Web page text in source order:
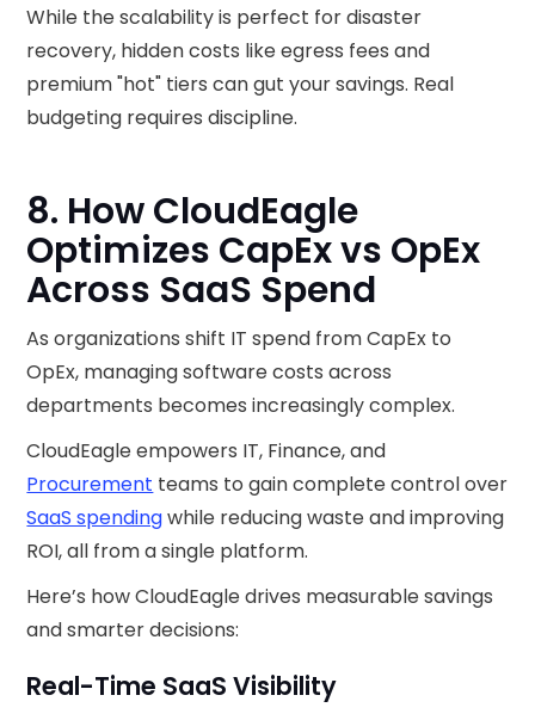
While the scalability is perfect for disaster
recovery, hidden costs like egress fees and
premium "hot" tiers can gut your savings. Real
budgeting requires discipline.
8. How CloudEagle
Optimizes CapEx vs OpEx
Across SaaS Spend
As organizations shift IT spend from CapEx to
OpEx, managing software costs across
departments becomes increasingly complex.
CloudEagle empowers IT, Finance, and
Procurement teams to gain complete control over
SaaS spendingwhile reducing waste and improving
ROI, all from a single platform.
Here’s how CloudEagle drives measurable savings
and smarter decisions:
Real-Time SaaS Visibility